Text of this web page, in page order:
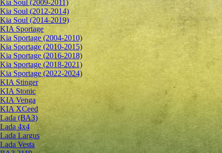
Kia Soul (2009-2011)
Kia Soul (2012-2014)
Kia Soul (2014-2019)
KIA Sportage
Kia Sportage (2004-2010)
Kia Sportage (2010-2015)
Kia Sportage (2016-2018)
Kia Sportage (2018-2021)
Kia Sportage (2022-2024)
KIA Stinger
KIA Stonic
KIA Venga
KIA XCeed
Lada (ВАЗ)
Lada 4х4
Lada Largus
Lada Vesta